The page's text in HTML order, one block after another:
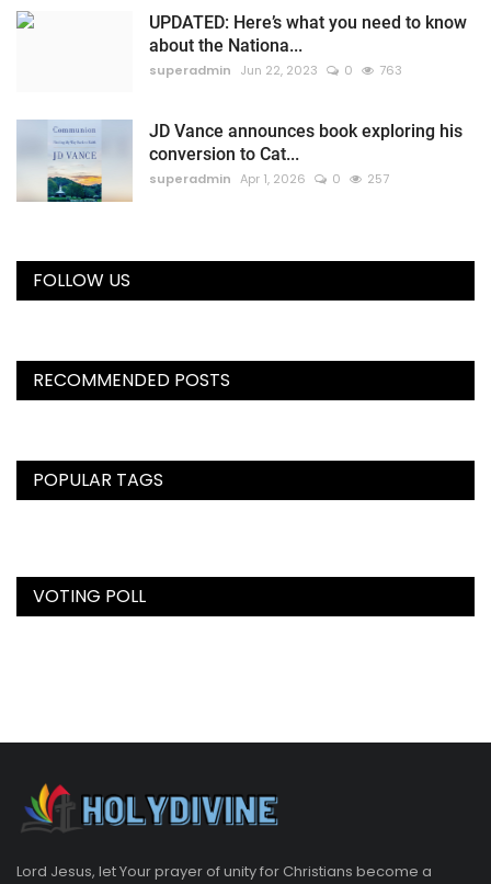
UPDATED: Here’s what you need to know
about the Nationa...
superadmin Jun 22, 2023 0 763
JD Vance announces book exploring his
conversion to Cat...
superadmin Apr 1, 2026 0 257
FOLLOW US
RECOMMENDED POSTS
POPULAR TAGS
VOTING POLL
Lord Jesus, let Your prayer of unity for Christians become a